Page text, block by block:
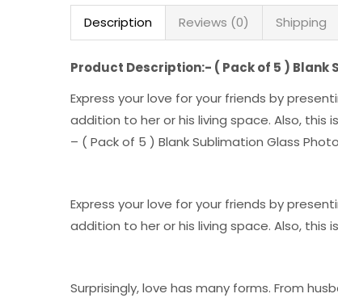
Description Reviews (0) Shipping
Product Description:- ( Pack of 5 ) Blank
Express your love for your friends by
addition to her or his living space. Also,
– ( Pack of 5 ) Blank Sublimation Glass
Express your love for your friends by
addition to her or his living space. Also,
Surprisingly, love has many forms. From